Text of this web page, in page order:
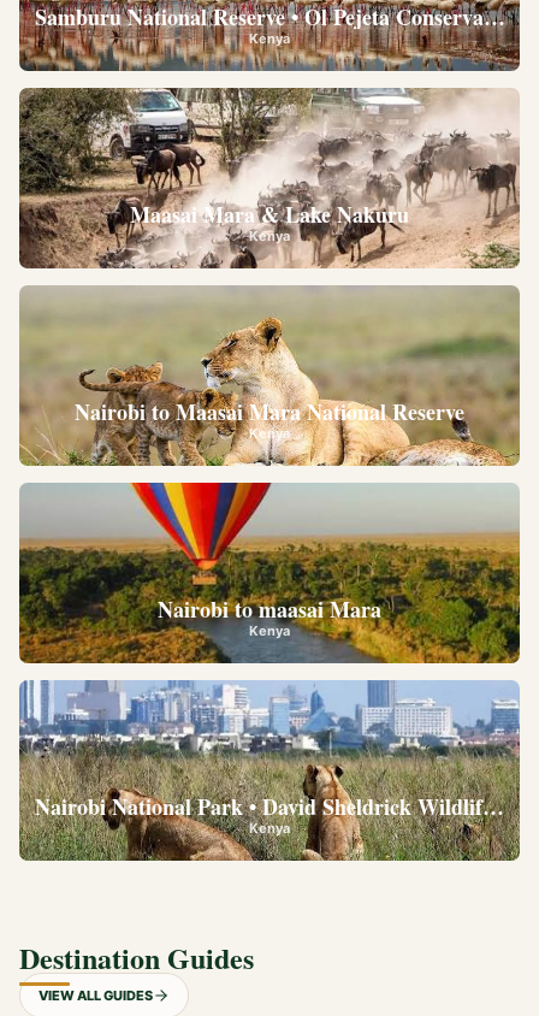
Samburu National Reserve • Ol Pejeta
Kenya
Maasai Mara & Lake Nakuru
Kenya
Nairobi to Maasai Mara National Reserve
Kenya
Nairobi to maasai Mara
Kenya
Nairobi National Park • David Sheldrick Wildlife
Kenya
Destination Guides
VIEW ALL GUIDES